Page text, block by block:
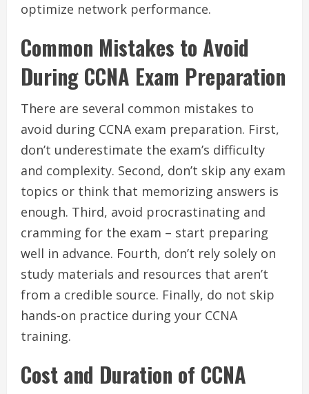
optimize network performance.
Common Mistakes to Avoid
During CCNA Exam Preparation
There are several common mistakes to
avoid during CCNA exam preparation. First,
don’t underestimate the exam’s difficulty
and complexity. Second, don’t skip any exam
topics or think that memorizing answers is
enough. Third, avoid procrastinating and
cramming for the exam – start preparing
well in advance. Fourth, don’t rely solely on
study materials and resources that aren’t
from a credible source. Finally, do not skip
hands-on practice during your CCNA
training.
Cost and Duration of CCNA